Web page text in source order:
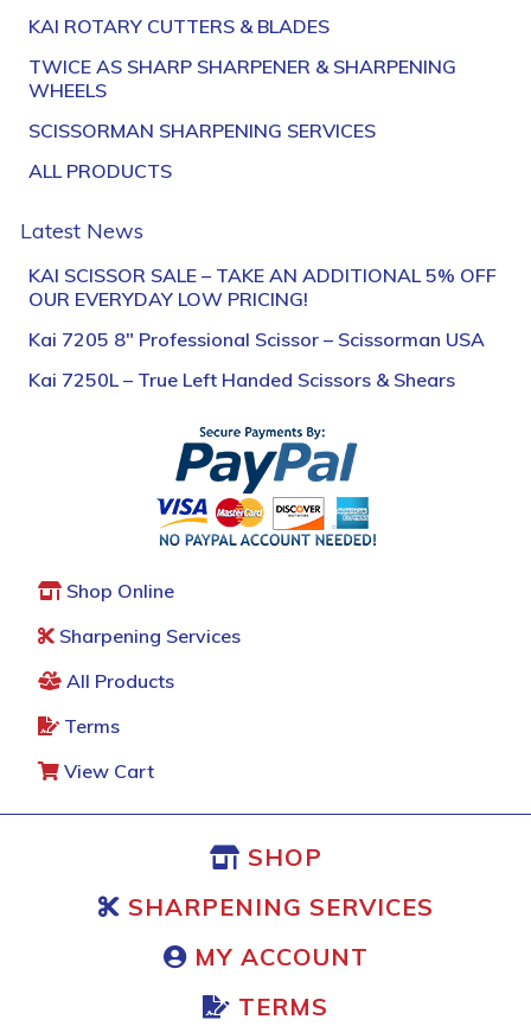
KAI ROTARY CUTTERS & BLADES
TWICE AS SHARP SHARPENER & SHARPENING
WHEELS
SCISSORMAN SHARPENING SERVICES
ALL PRODUCTS
Latest News
KAI SCISSOR SALE – TAKE AN ADDITIONAL 5% OFF
OUR EVERYDAY LOW PRICING!
Kai 7205 8″ Professional Scissor – Scissorman USA
Kai 7250L – True Left Handed Scissors & Shears
Shop Online
Sharpening Services
All Products
Terms
View Cart
SHOP
SHARPENING SERVICES
MY ACCOUNT
TERMS